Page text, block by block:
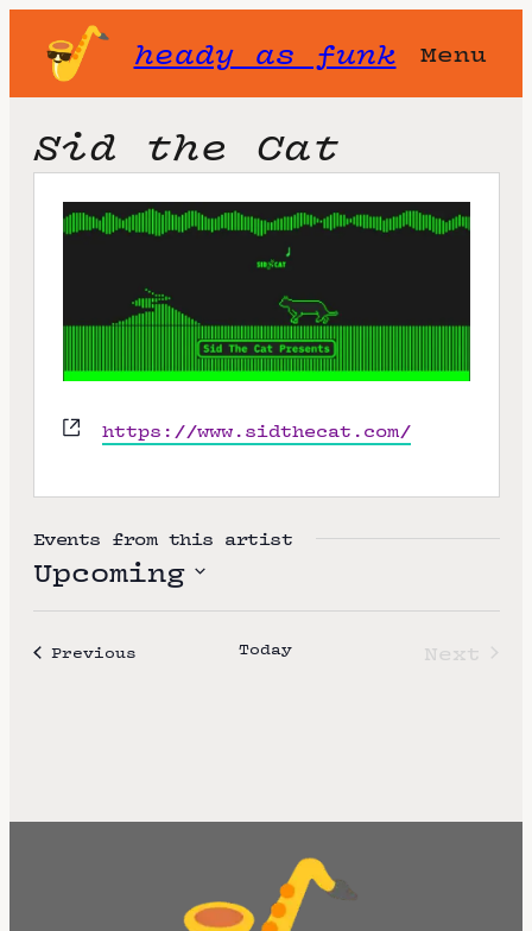
heady as funk Menu
Sid the Cat
W
e
s
e
https://www.sidthecat.com/
Events from this artist
Upcoming
S
l
a
PreviousEvents Today
Next